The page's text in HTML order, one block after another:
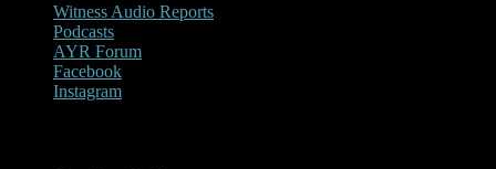
Witness Audio Reports
Podcasts
AYR Forum
Facebook
Instagram